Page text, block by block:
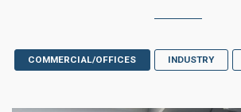
COMMERCIAL/OFFICES INDUSTRY